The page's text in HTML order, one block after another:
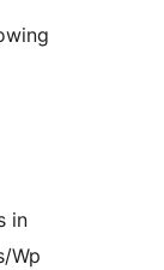
in
Wp